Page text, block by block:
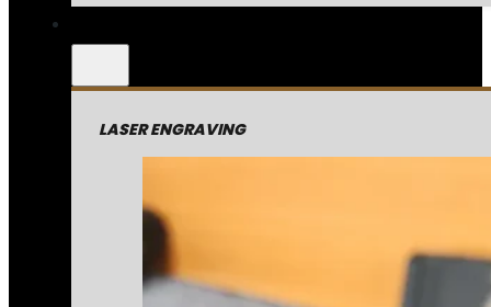
LASER ENGRAVING